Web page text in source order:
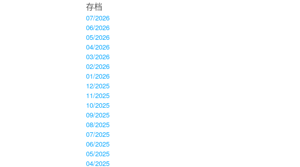
存档
07/2026
06/2026
05/2026
04/2026
03/2026
02/2026
01/2026
12/2025
11/2025
10/2025
09/2025
08/2025
07/2025
06/2025
05/2025
04/2025